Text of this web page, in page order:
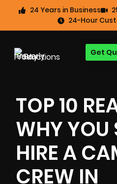
24 Years in Business
24-Hour
Get
TOP 10
WHY YOU
HIRE A
CREW IN